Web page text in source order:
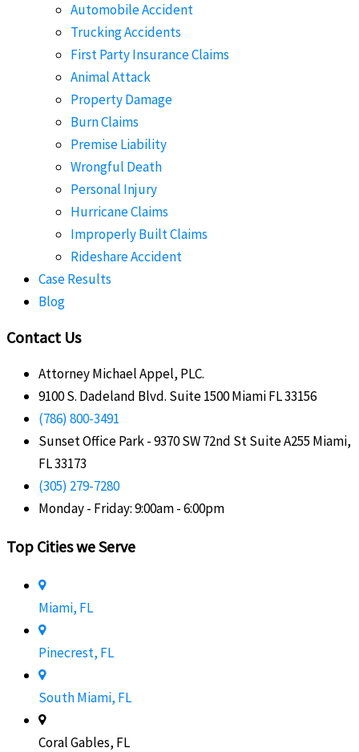
Automobile Accident
Trucking Accidents
First Party Insurance Claims
Animal Attack
Property Damage
Burn Claims
Premise Liability
Wrongful Death
Personal Injury
Hurricane Claims
Improperly Built Claims
Rideshare Accident
Case Results
Blog
Contact Us
Attorney Michael Appel, PLC.
9100 S. Dadeland Blvd. Suite 1500 Miami FL 33156
(786) 800-3491
Sunset Office Park - 9370 SW 72nd St Suite A255 Miami,
FL 33173
(305) 279-7280
Monday - Friday: 9:00am - 6:00pm
Top Cities we Serve
Miami, FL
Pinecrest, FL
South Miami, FL
Coral Gables, FL